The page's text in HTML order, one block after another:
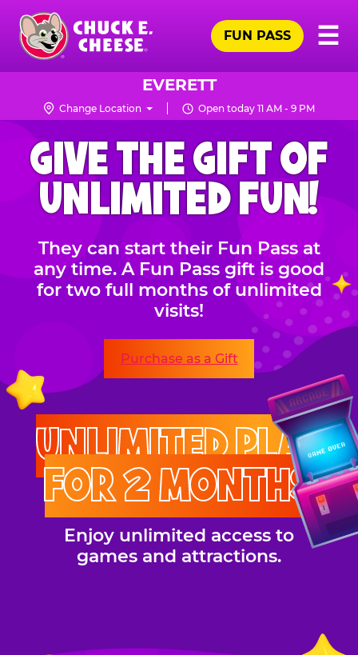
Skip
main
content
Chuck
Logo
☰
FUN PASS
EVERETT
Change Location Open today 11 AM - 9 PM
CHUCK
E.
CHEESE
GIVE THE GIFT OF
UNLIMITED FUN!
They can start their Fun Pass at
any time. A Fun Pass gift is good
for two full months of unlimited
visits!
Purchase as a Gift
UNLIMITED PLAY
FOR 2 MONTHS
Enjoy unlimited access to
games and attractions.